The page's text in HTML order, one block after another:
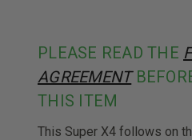
PLEASE READ THE
AGREEMENT
THIS ITEM
This Super X4 follows on